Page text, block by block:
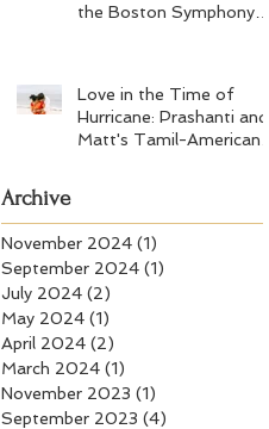
the Boston Symphony
Love in the Time of
Hurricane: Prashanti and
Matt's Tamil-American
Archive
November 2024 (1)
September 2024 (1)
July 2024 (2)
May 2024 (1)
April 2024 (2)
March 2024 (1)
November 2023 (1)
September 2023 (4)